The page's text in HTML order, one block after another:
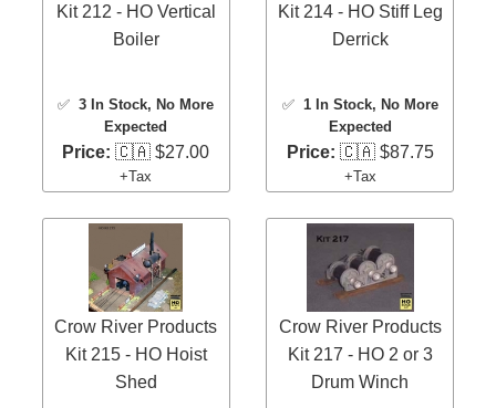
Kit 212 - HO Vertical
Boiler
✅3 In Stock, No More
Expected
Price: 🇨🇦 $27.00
+Tax
Kit 214 - HO Stiff Leg
Derrick
✅ 1 In Stock, No More
Expected
Price: 🇨🇦 $87.75
+Tax
Crow River Products
Kit 215 - HO Hoist
Shed
Crow River Products
Kit 217 - HO 2 or 3
Drum Winch